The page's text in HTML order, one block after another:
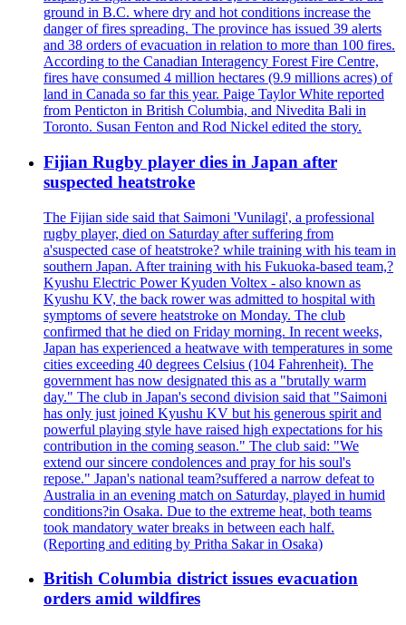
ground in B.C. where dry and hot conditions increase the
danger of fires spreading. The province has issued 39 alerts
and 38 orders of evacuation in relation to more than 100 fires.
According to the Canadian Interagency Forest Fire Centre,
fires have consumed 4 million hectares (9.9 millions acres) of
land in Canada so far this year. Paige Taylor White reported
from Penticton in British Columbia, and Nivedita Bali in
Toronto. Susan Fenton and Rod Nickel edited the story.
Fijian Rugby player dies in Japan after
suspected heatstroke
The Fijian side said that Saimoni 'Vunilagi', a professional
rugby player, died on Saturday after suffering from
a'suspected case of heatstroke? while training with his team in
southern Japan. After training with his Fukuoka-based team,?
Kyushu Electric Power Kyuden Voltex - also known as
Kyushu KV, the back rower was admitted to hospital with
symptoms of severe heatstroke on Monday. The club
confirmed that he died on Friday morning. In recent weeks,
Japan has experienced a heatwave with temperatures in some
cities exceeding 40 degrees Celsius (104 Fahrenheit). The
government has now designated this as a "brutally warm
day." The club in Japan's second division said that "Saimoni
has only just joined Kyushu KV but his generous spirit and
powerful playing style have raised high expectations for his
contribution in the coming season." The club said: "We
extend our sincere condolences and pray for his soul's
repose." Japan's national team?suffered a narrow defeat to
Australia in an evening match on Saturday, played in humid
conditions?in Osaka. Due to the extreme heat, both teams
took mandatory water breaks in between each half.
(Reporting and editing by Pritha Sakar in Osaka)
British Columbia district issues evacuation
orders amid wildfires